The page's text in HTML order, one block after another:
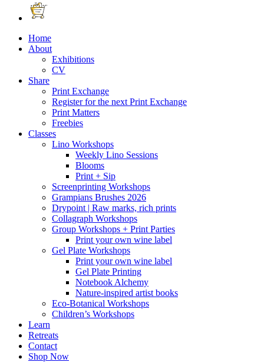
Home
About
Exhibitions
CV
Share
Print Exchange
Register for the next Print Exchange
Print Matters
Freebies
Classes
Lino Workshops
Weekly Lino Sessions
Blooms
Print + Sip
Screenprinting Workshops
Grampians Brushes 2026
Drypoint | Raw marks, rich prints
Collagraph Workshops
Group Workshops + Print Parties
Print your own wine label
Gel Plate Workshops
Print your own wine label
Gel Plate Printing
Notebook Alchemy
Nature-inspired artist books
Eco-Botanical Workshops
Children’s Workshops
Learn
Retreats
Contact
Shop Now